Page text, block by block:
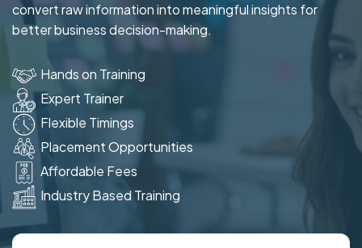
convert raw information into meaningful insights for
better business decision-making.
Hands on Training
Expert Trainer
Flexible Timings
Placement Opportunities
Affordable Fees
Industry Based Training